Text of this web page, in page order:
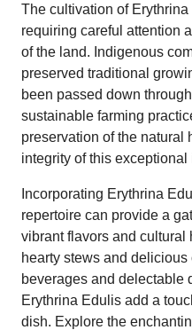
The cultivation of
requiring careful attention
of the land. Indigenous
preserved traditional
been passed down
sustainable farming
preservation of the natural
integrity of this exceptional
Incorporating Erythrina
repertoire can provide a
vibrant flavors and cultural
hearty stews and
beverages and delectable
Erythrina Edulis add a
dish. Explore the